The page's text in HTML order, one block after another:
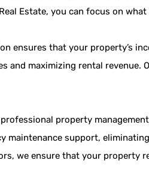
Estate, you can focus on
ensures that your property’s
maximizing rental revenue.
property
maintenance support,
we ensure that your property